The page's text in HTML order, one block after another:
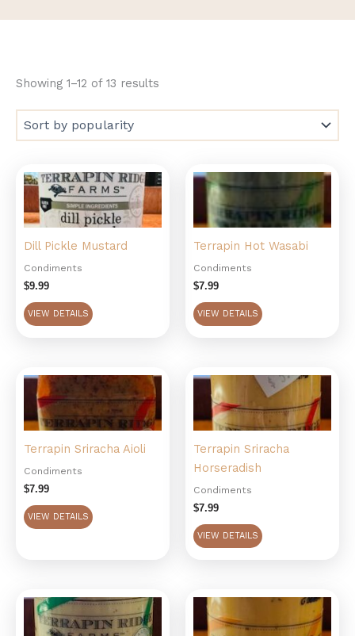
Showing 1–12 of 13 results
Dill Pickle Mustard
Condiments
$9.99
VIEW DETAILS
Terrapin Hot Wasabi
Condiments
$7.99
VIEW DETAILS
Terrapin Sriracha Aioli
Condiments
$7.99
VIEW DETAILS
Terrapin Sriracha
Horseradish
Condiments
$7.99
VIEW DETAILS